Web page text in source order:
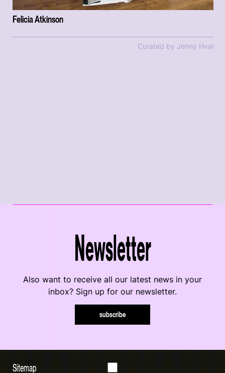
Felicia Atkinson
Curated by Jenny Hval
Newsletter
Also want to receive all our latest news in your
inbox? Sign up for our newsletter.
subscribe
Sitemap